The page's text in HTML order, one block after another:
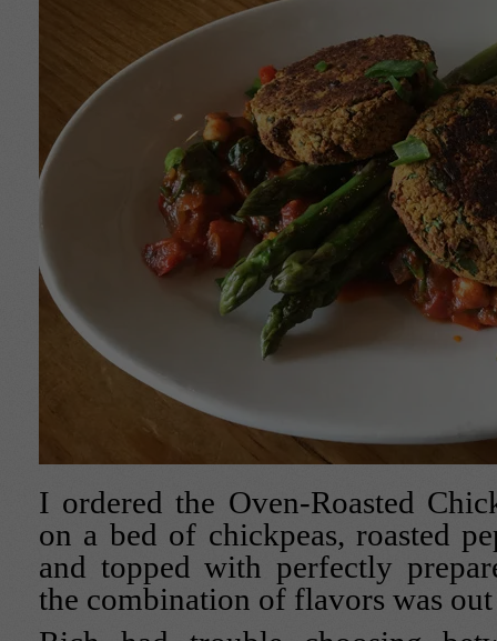
I ordered the Oven-Roasted
on a bed of chickpeas, roasted
and topped with perfectly
the combination of flavors was